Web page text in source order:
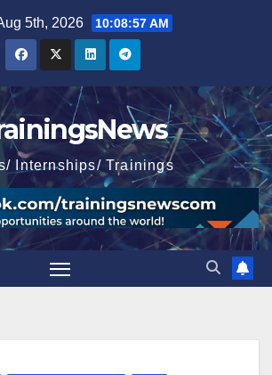
5th, 2026 10:08:59 AM
Internships/ Trainings